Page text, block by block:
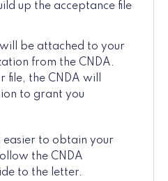
up the acceptance file
will be attached to your
from the CNDA.
the CNDA will
to grant you
easier to obtain your
the CNDA
to the letter.